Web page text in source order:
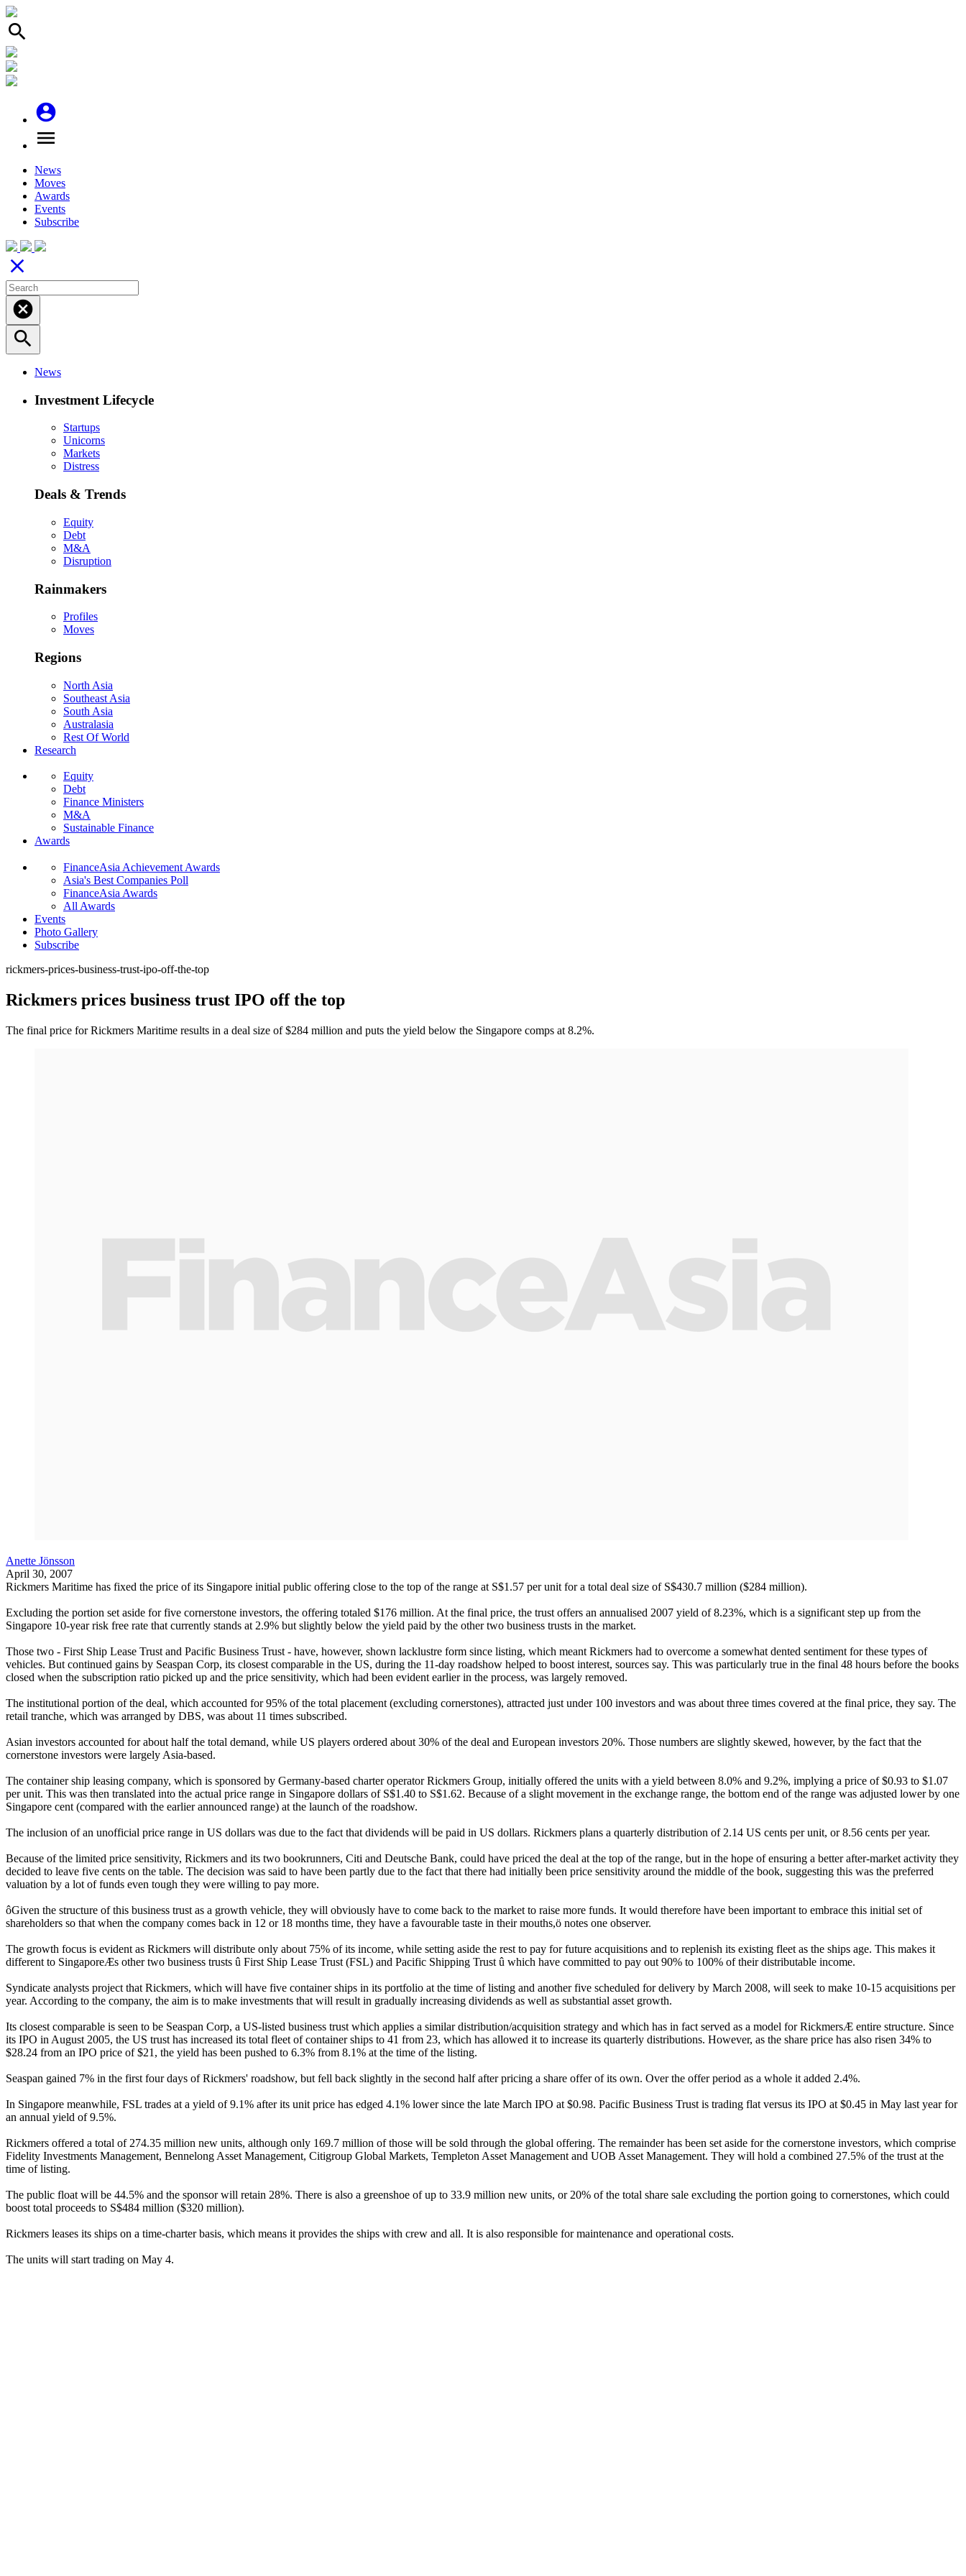
search
account_circle
menu
News
Moves
Awards
Events
Subscribe
close
cancel
search
News
Investment Lifecycle
Startups
Unicorns
Markets
Distress
Deals & Trends
Equity
Debt
M&A
Disruption
Rainmakers
Profiles
Moves
Regions
North Asia
Southeast Asia
South Asia
Australasia
Rest Of World
Research
Equity
Debt
Finance Ministers
M&A
Sustainable Finance
Awards
FinanceAsia Achievement Awards
Asia's Best Companies Poll
FinanceAsia Awards
All Awards
Events
Photo Gallery
Subscribe
rickmers-prices-business-trust-ipo-off-the-top
Rickmers prices business trust IPO off the top
The final price for Rickmers Maritime results in a deal size of $284 million and puts the yield below the Singapore comps at 8.2%.
Anette Jönsson
April 30, 2007
Rickmers Maritime has fixed the price of its Singapore initial public offering close to the top of the range at S$1.57 per unit for a total deal size of S$430.7 million ($284 million).
Excluding the portion set aside for five cornerstone investors, the offering totaled $176 million. At the final price, the trust offers an annualised 2007 yield of 8.23%, which is a significant step up from the
Singapore 10-year risk free rate that currently stands at 2.9% but slightly below the yield paid by the other two business trusts in the market.
Those two - First Ship Lease Trust and Pacific Business Trust - have, however, shown lacklustre form since listing, which meant Rickmers had to overcome a somewhat dented sentiment for these types of
vehicles. But continued gains by Seaspan Corp, its closest comparable in the US, during the 11-day roadshow helped to boost interest, sources say. This was particularly true in the final 48 hours before the books
closed when the subscription ratio picked up and the price sensitivity, which had been evident earlier in the process, was largely removed.
The institutional portion of the deal, which accounted for 95% of the total placement (excluding cornerstones), attracted just under 100 investors and was about three times covered at the final price, they say. The
retail tranche, which was arranged by DBS, was about 11 times subscribed.
Asian investors accounted for about half the total demand, while US players ordered about 30% of the deal and European investors 20%. Those numbers are slightly skewed, however, by the fact that the
cornerstone investors were largely Asia-based.
The container ship leasing company, which is sponsored by Germany-based charter operator Rickmers Group, initially offered the units with a yield between 8.0% and 9.2%, implying a price of $0.93 to $1.07
per unit. This was then translated into the actual price range in Singapore dollars of S$1.40 to S$1.62. Because of a slight movement in the exchange range, the bottom end of the range was adjusted lower by one
Singapore cent (compared with the earlier announced range) at the launch of the roadshow.
The inclusion of an unofficial price range in US dollars was due to the fact that dividends will be paid in US dollars. Rickmers plans a quarterly distribution of 2.14 US cents per unit, or 8.56 cents per year.
Because of the limited price sensitivity, Rickmers and its two bookrunners, Citi and Deutsche Bank, could have priced the deal at the top of the range, but in the hope of ensuring a better after-market activity they
decided to leave five cents on the table. The decision was said to have been partly due to the fact that there had initially been price sensitivity around the middle of the book, suggesting this was the preferred
valuation by a lot of funds even tough they were willing to pay more.
ôGiven the structure of this business trust as a growth vehicle, they will obviously have to come back to the market to raise more funds. It would therefore have been important to embrace this initial set of
shareholders so that when the company comes back in 12 or 18 months time, they have a favourable taste in their mouths,ö notes one observer.
The growth focus is evident as Rickmers will distribute only about 75% of its income, while setting aside the rest to pay for future acquisitions and to replenish its existing fleet as the ships age. This makes it
different to SingaporeÆs other two business trusts û First Ship Lease Trust (FSL) and Pacific Shipping Trust û which have committed to pay out 90% to 100% of their distributable income.
Syndicate analysts project that Rickmers, which will have five container ships in its portfolio at the time of listing and another five scheduled for delivery by March 2008, will seek to make 10-15 acquisitions per
year. According to the company, the aim is to make investments that will result in gradually increasing dividends as well as substantial asset growth.
Its closest comparable is seen to be Seaspan Corp, a US-listed business trust which applies a similar distribution/acquisition strategy and which has in fact served as a model for RickmersÆ entire structure. Since
its IPO in August 2005, the US trust has increased its total fleet of container ships to 41 from 23, which has allowed it to increase its quarterly distributions. However, as the share price has also risen 34% to
$28.24 from an IPO price of $21, the yield has been pushed to 6.3% from 8.1% at the time of the listing.
Seaspan gained 7% in the first four days of Rickmers' roadshow, but fell back slightly in the second half after pricing a share offer of its own. Over the offer period as a whole it added 2.4%.
In Singapore meanwhile, FSL trades at a yield of 9.1% after its unit price has edged 4.1% lower since the late March IPO at $0.98. Pacific Business Trust is trading flat versus its IPO at $0.45 in May last year for
an annual yield of 9.5%.
Rickmers offered a total of 274.35 million new units, although only 169.7 million of those will be sold through the global offering. The remainder has been set aside for the cornerstone investors, which comprise
Fidelity Investments Management, Bennelong Asset Management, Citigroup Global Markets, Templeton Asset Management and UOB Asset Management. They will hold a combined 27.5% of the trust at the
time of listing.
The public float will be 44.5% and the sponsor will retain 28%. There is also a greenshoe of up to 33.9 million new units, or 20% of the total share sale excluding the portion going to cornerstones, which could
boost total proceeds to S$484 million ($320 million).
Rickmers leases its ships on a time-charter basis, which means it provides the ships with crew and all. It is also responsible for maintenance and operational costs.
The units will start trading on May 4.